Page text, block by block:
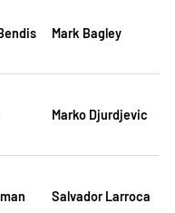
Mark Bagley
Marko Djurdjevic
Salvador Larroca